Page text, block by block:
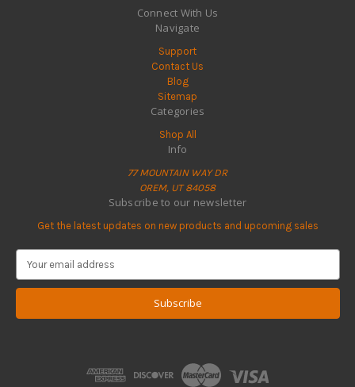
Connect With Us
Navigate
Support
Contact Us
Blog
Sitemap
Categories
Shop All
Info
77 MOUNTAIN WAY DR
OREM, UT 84058
Subscribe to our newsletter
Get the latest updates on new products and upcoming sales
a
l